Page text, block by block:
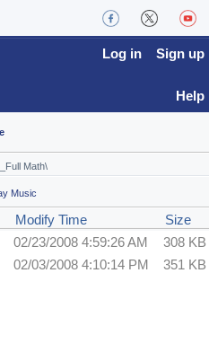
Log in Sign up
Help
Music
Modify Time
Size
02/23/2008 4:59:26 AM
308 KB
02/03/2008 4:10:14 PM 351 KB